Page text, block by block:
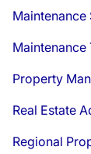
Property
Real Estate
Regional